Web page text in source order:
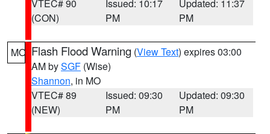
VTEC# 90
(CON)
Issued: 10:17
PM
Updated: 11:37
PM
MO Flash Flood Warning (View Text) expires 03:00
AM bySGF (Wise)
Shannon, in MO
VTEC# 89
(NEW)
Issued: 09:30
PM
Updated: 09:30
PM